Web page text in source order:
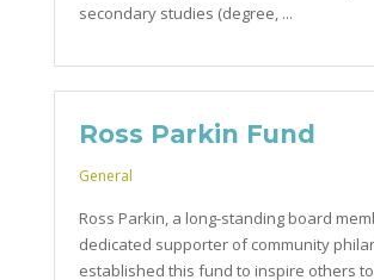
secondary studies (degree, ...
Ross Parkin Fund
General
Ross Parkin, a long-standing board
dedicated supporter of community
established this fund to inspire others